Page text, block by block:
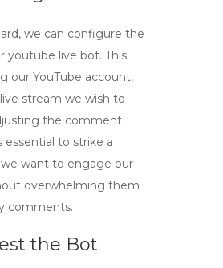
we can configure the
youtube live bot. This
our YouTube account,
stream we wish to
the comment
essential to strike a
we want to engage our
overwhelming them
comments.
the Bot